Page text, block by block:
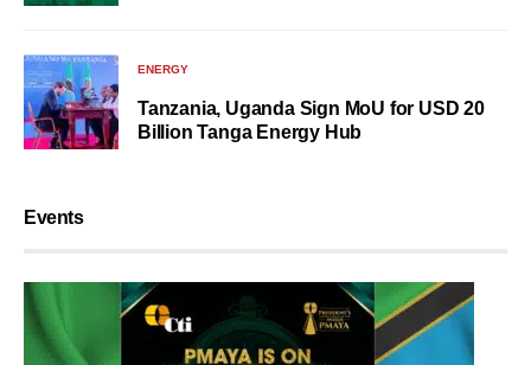
ENERGY
Tanzania, Uganda Sign MoU for USD 20
Billion Tanga Energy Hub
Events